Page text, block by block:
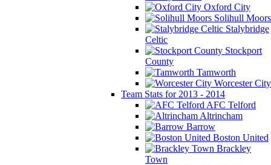
Oxford City
Solihull Moors
Stalybridge
Celtic
Stockport
County
Tamworth
Worcester City
Team Stats for 2013 - 2014
AFC Telford
Altrincham
Barrow
Boston United
Brackley
Town